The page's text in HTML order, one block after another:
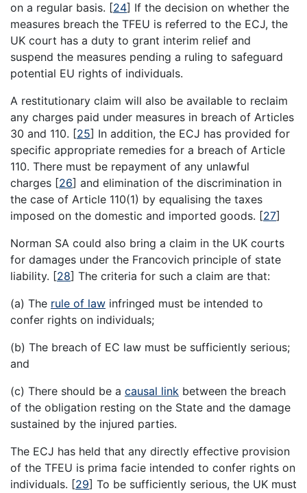
on a regular basis. [24] If the decision on whether the
measures breach the TFEU is referred to the ECJ, the
UK court has a duty to grant interim relief and
suspend the measures pending a ruling to safeguard
potential EU rights of individuals.
A restitutionary claim will also be available to reclaim
any charges paid under measures in breach of Articles
30 and 110. [25] In addition, the ECJ has provided for
specific appropriate remedies for a breach of Article
110. There must be repayment of any unlawful
charges [26] and elimination of the discrimination in
the case of Article 110(1) by equalising the taxes
imposed on the domestic and imported goods. [27]
Norman SA could also bring a claim in the UK courts
for damages under the Francovich principle of state
liability. [28] The criteria for such a claim are that:
(a) The rule of law infringed must be intended to
confer rights on individuals;
(b) The breach of EC law must be sufficiently serious;
and
(c) There should be a causal link between the breach
of the obligation resting on the State and the damage
sustained by the injured parties.
The ECJ has held that any directly effective provision
of the TFEU is prima facie intended to confer rights on
individuals. [29] To be sufficiently serious, the UK must